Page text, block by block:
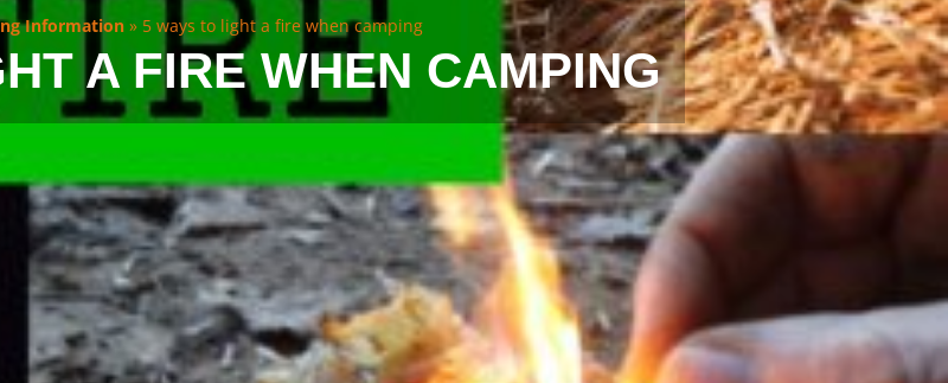
Information » 5 ways to light a fire when camping
A FIRE WHEN CAMPING